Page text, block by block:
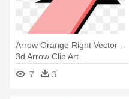
Arrow Orange Right Vector -
3d Arrow Clip Art
7
3